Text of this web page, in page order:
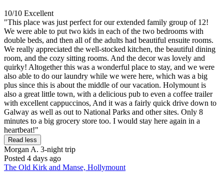
10/10 Excellent
"This place was just perfect for our extended family group of 12!
We were able to put two kids in each of the two bedrooms with
double beds, and then all of the adults had beautiful ensuite rooms.
We really appreciated the well-stocked kitchen, the beautiful dining
room, and the cozy sitting rooms. And the decor was lovely and
quirky! Altogether this was a wonderful place to stay, and we were
also able to do our laundry while we were here, which was a big
plus since this is about the middle of our vacation. Holymount is
also a great little town, with a delicious pub to even a coffee trailer
with excellent cappuccinos, And it was a fairly quick drive down to
Galway as well as out to National Parks and other sites. Only 8
minutes to a big grocery store too. I would stay here again in a
heartbeat!"
Read less
Morgan A. 3-night trip
Posted 4 days ago
The Old Kirk and Manse, Hollymount